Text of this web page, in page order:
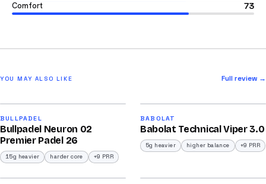
Comfort 73
YOU MAY ALSO LIKE Full review →
BULLPADEL
Bullpadel Neuron 02
Premier Padel 26
15g heavier harder core +9 PRR
/100
BABOLAT
Babolat Technical Viper 3.0
5g heavier higher balance +9 PRR
2026